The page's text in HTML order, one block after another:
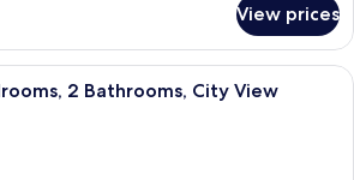
View prices
A modern living room with a large
2 Bathrooms, City View